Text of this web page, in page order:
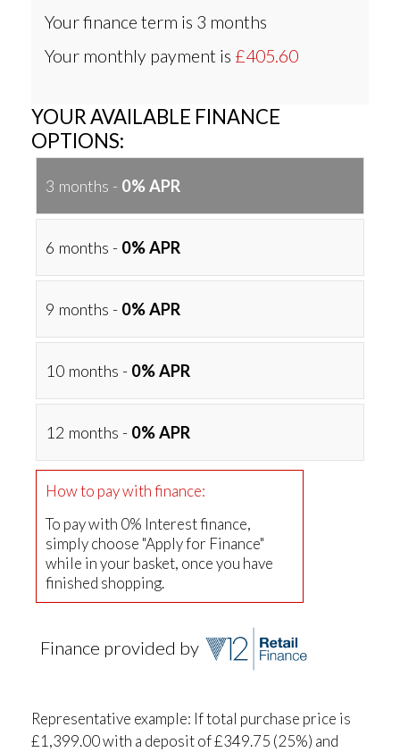
Your finance term is 3 months
Your monthly payment is £405.60
YOUR AVAILABLE FINANCE
OPTIONS:
3 months - 0% APR
6 months - 0% APR
9 months - 0% APR
10 months - 0% APR
12 months - 0% APR
How to pay with finance:
To pay with 0% Interest finance,
simply choose "Apply for Finance"
while in your basket, once you have
finished shopping.
Finance provided by
Representative example: If total purchase price is
£1,399.00 with a deposit of £349.75 (25%) and